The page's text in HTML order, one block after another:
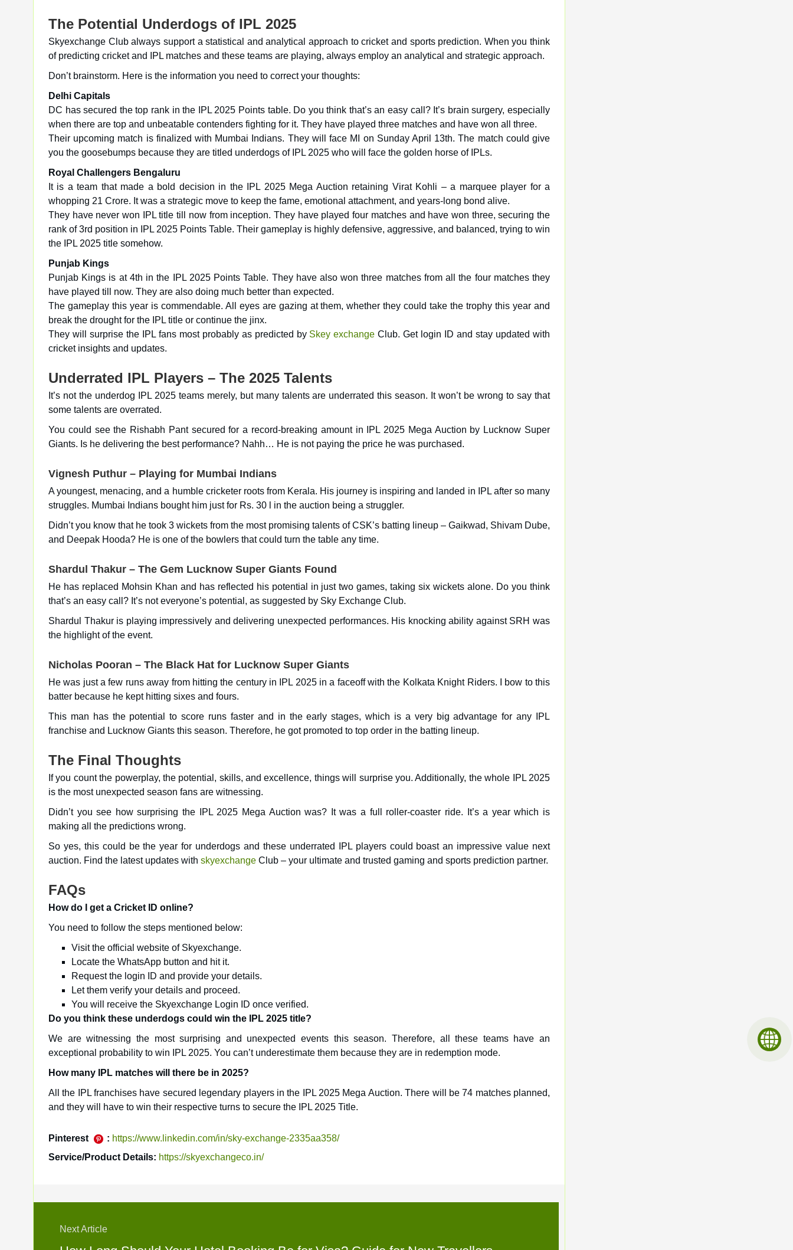
The Potential Underdogs of IPL 2025
Skyexchange Club always support a statistical and analytical approach to cricket and sports prediction. When you think
of predicting cricket and IPL matches and these teams are playing, always employ an analytical and strategic approach.
Don’t brainstorm. Here is the information you need to correct your thoughts:
Delhi Capitals
DC has secured the top rank in the IPL 2025 Points table. Do you think that’s an easy call? It’s brain surgery, especially
when there are top and unbeatable contenders fighting for it. They have played three matches and have won all three.
Their upcoming match is finalized with Mumbai Indians. They will face MI on Sunday April 13th. The match could give
you the goosebumps because they are titled underdogs of IPL 2025 who will face the golden horse of IPLs.
Royal Challengers Bengaluru
It is a team that made a bold decision in the IPL 2025 Mega Auction retaining Virat Kohli – a marquee player for a
whopping 21 Crore. It was a strategic move to keep the fame, emotional attachment, and years-long bond alive.
They have never won IPL title till now from inception. They have played four matches and have won three, securing the
rank of 3rd position in IPL 2025 Points Table. Their gameplay is highly defensive, aggressive, and balanced, trying to win
the IPL 2025 title somehow.
Punjab Kings
Punjab Kings is at 4th in the IPL 2025 Points Table. They have also won three matches from all the four matches they
have played till now. They are also doing much better than expected.
The gameplay this year is commendable. All eyes are gazing at them, whether they could take the trophy this year and
break the drought for the IPL title or continue the jinx.
They will surprise the IPL fans most probably as predicted by Skey exchange Club. Get login ID and stay updated with
cricket insights and updates.
Underrated IPL Players – The 2025 Talents
It’s not the underdog IPL 2025 teams merely, but many talents are underrated this season. It won’t be wrong to say that
some talents are overrated.
You could see the Rishabh Pant secured for a record-breaking amount in IPL 2025 Mega Auction by Lucknow Super
Giants. Is he delivering the best performance? Nahh… He is not paying the price he was purchased.
Vignesh Puthur – Playing for Mumbai Indians
A youngest, menacing, and a humble cricketer roots from Kerala. His journey is inspiring and landed in IPL after so many
struggles. Mumbai Indians bought him just for Rs. 30 l in the auction being a struggler.
Didn’t you know that he took 3 wickets from the most promising talents of CSK’s batting lineup – Gaikwad, Shivam Dube,
and Deepak Hooda? He is one of the bowlers that could turn the table any time.
Shardul Thakur – The Gem Lucknow Super Giants Found
He has replaced Mohsin Khan and has reflected his potential in just two games, taking six wickets alone. Do you think
that’s an easy call? It’s not everyone’s potential, as suggested by Sky Exchange Club.
Shardul Thakur is playing impressively and delivering unexpected performances. His knocking ability against SRH was
the highlight of the event.
Nicholas Pooran – The Black Hat for Lucknow Super Giants
He was just a few runs away from hitting the century in IPL 2025 in a faceoff with the Kolkata Knight Riders. I bow to this
batter because he kept hitting sixes and fours.
This man has the potential to score runs faster and in the early stages, which is a very big advantage for any IPL
franchise and Lucknow Giants this season. Therefore, he got promoted to top order in the batting lineup.
The Final Thoughts
If you count the powerplay, the potential, skills, and excellence, things will surprise you. Additionally, the whole IPL 2025
is the most unexpected season fans are witnessing.
Didn’t you see how surprising the IPL 2025 Mega Auction was? It was a full roller-coaster ride. It’s a year which is
making all the predictions wrong.
So yes, this could be the year for underdogs and these underrated IPL players could boast an impressive value next
auction. Find the latest updates with skyexchange Club – your ultimate and trusted gaming and sports prediction partner.
FAQs
How do I get a Cricket ID online?
You need to follow the steps mentioned below:
Visit the official website of Skyexchange.
Locate the WhatsApp button and hit it.
Request the login ID and provide your details.
Let them verify your details and proceed.
You will receive the Skyexchange Login ID once verified.
Do you think these underdogs could win the IPL 2025 title?
We are witnessing the most surprising and unexpected events this season. Therefore, all these teams have an
exceptional probability to win IPL 2025. You can’t underestimate them because they are in redemption mode.
How many IPL matches will there be in 2025?
All the IPL franchises have secured legendary players in the IPL 2025 Mega Auction. There will be 74 matches planned,
and they will have to win their respective turns to secure the IPL 2025 Title.
Pinterest : https://www.linkedin.com/in/sky-exchange-2335aa358/
Service/Product Details: https://skyexchangeco.in/
Next Article